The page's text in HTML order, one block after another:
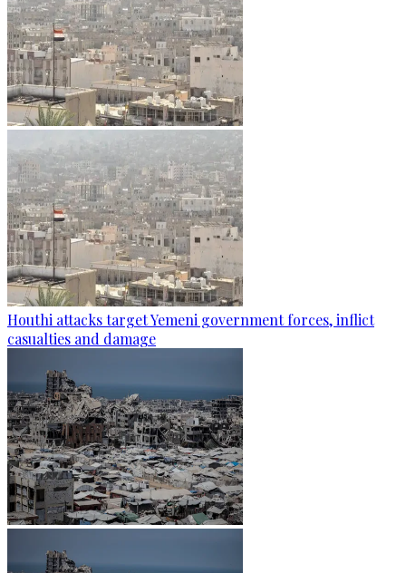
Houthi attacks target Yemeni government forces, inflict
casualties and damage